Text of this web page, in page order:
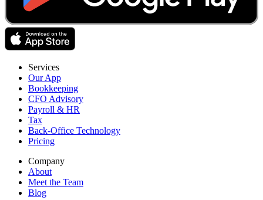
Services
Our App
Bookkeeping
CFO Advisory
Payroll & HR
Tax
Back-Office Technology
Pricing
Company
About
Meet the Team
Blog